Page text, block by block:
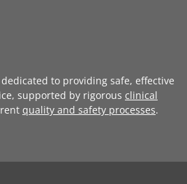
to providing safe, effective
supported by rigorous clinical
quality and safety processes.